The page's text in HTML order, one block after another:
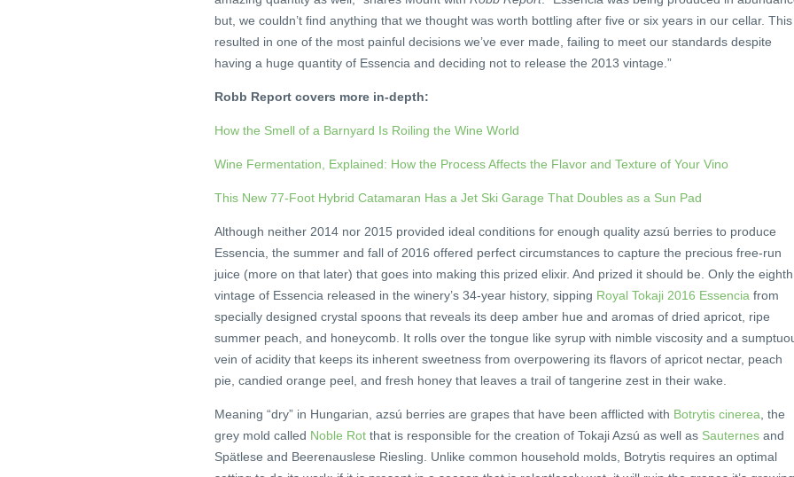
but, we couldn’t find anything that we thought was worth bottling after five or six years in our cellar. This
resulted in one of the most painful decisions we’ve ever made, failing to meet our standards despite
having a huge quantity of Essencia and deciding not to release the 2013 vintage.”
Robb Report covers more in-depth:
How the Smell of a Barnyard Is Roiling the Wine World
Wine Fermentation, Explained: How the Process Affects the Flavor and Texture of Your Vino
This New 77-Foot Hybrid Catamaran Has a Jet Ski Garage That Doubles as a Sun Pad
Although neither 2014 nor 2015 provided ideal conditions for enough quality azsú berries to produce
Essencia, the summer and fall of 2016 offered perfect circumstances to capture the precious free-run
juice (more on that later) that goes into making this prized elixir. And prized it should be. Only the eighth
vintage of Essencia released in the winery’s 34-year history, sipping Royal Tokaji 2016 Essencia from
specially designed crystal spoons that reveals its deep amber hue and aromas of dried apricot, ripe
summer peach, and honeycomb. It rolls over the tongue like syrup with nimble viscosity and a
vein of acidity that keeps its inherent sweetness from overpowering its flavors of apricot nectar, peach
pie, candied orange peel, and fresh honey that leaves a trail of tangerine zest in their wake.
Meaning “dry” in Hungarian, azsú berries are grapes that have been afflicted with Botrytis cinerea , the
grey mold called Noble Rot that is responsible for the creation of Tokaji Azsú as well as Sauternes and
Spätlese and Beerenauslese Riesling. Unlike common household molds, Botrytis requires an optimal